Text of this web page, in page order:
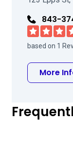
843-
based on 1
More